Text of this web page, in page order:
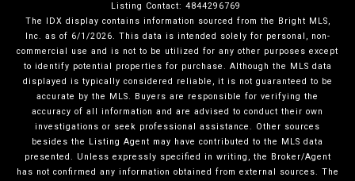
Listing Contact: 4844296769
The IDX display contains information sourced from the Bright MLS,
Inc. as of 6/1/2026. This data is intended solely for personal, non-
commercial use and is not to be utilized for any other purposes except
to identify potential properties for purchase. Although the MLS data
displayed is typically considered reliable, it is not guaranteed to be
accurate by the MLS. Buyers are responsible for verifying the
accuracy of all information and are advised to conduct their own
investigations or seek professional assistance. Other sources
besides the Listing Agent may have contributed to the MLS data
presented. Unless expressly specified in writing, the Broker/Agent
has not confirmed any information obtained from external sources. The